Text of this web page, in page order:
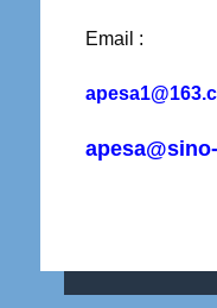
Email :